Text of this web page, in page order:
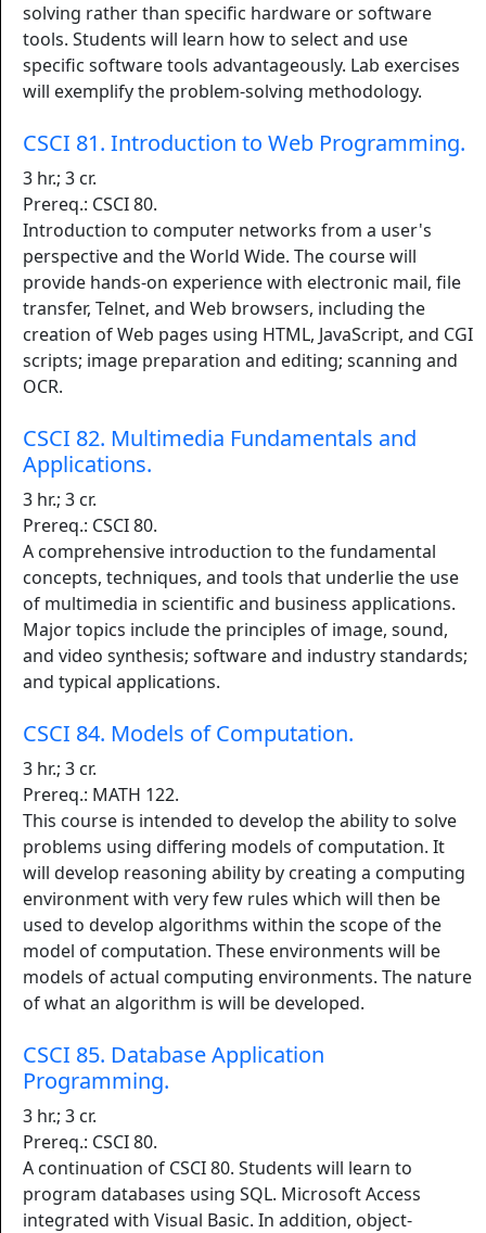
solving rather than specific hardware or software
tools. Students will learn how to select and use
specific software tools advantageously. Lab exercises
will exemplify the problem-solving methodology.
CSCI 81. Introduction to Web Programming.
3 hr.; 3 cr.
Prereq.: CSCI 80.
Introduction to computer networks from a user's
perspective and the World Wide. The course will
provide hands-on experience with electronic mail, file
transfer, Telnet, and Web browsers, including the
creation of Web pages using HTML, JavaScript, and CGI
scripts; image preparation and editing; scanning and
OCR.
CSCI 82. Multimedia Fundamentals and
Applications.
3 hr.; 3 cr.
Prereq.: CSCI 80.
A comprehensive introduction to the fundamental
concepts, techniques, and tools that underlie the use
of multimedia in scientific and business applications.
Major topics include the principles of image, sound,
and video synthesis; software and industry standards;
and typical applications.
CSCI 84. Models of Computation.
3 hr.; 3 cr.
Prereq.: MATH 122.
This course is intended to develop the ability to solve
problems using differing models of computation. It
will develop reasoning ability by creating a computing
environment with very few rules which will then be
used to develop algorithms within the scope of the
model of computation. These environments will be
models of actual computing environments. The nature
of what an algorithm is will be developed.
CSCI 85. Database Application
Programming.
3 hr.; 3 cr.
Prereq.: CSCI 80.
A continuation of CSCI 80. Students will learn to
program databases using SQL. Microsoft Access
integrated with Visual Basic. In addition, object-